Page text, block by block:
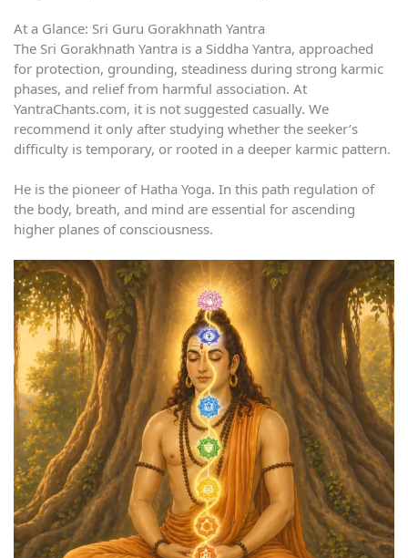
At a Glance: Sri Guru Gorakhnath Yantra
The Sri Gorakhnath Yantra is a Siddha Yantra, approached
for protection, grounding, steadiness during strong karmic
phases, and relief from harmful association. At
YantraChants.com, it is not suggested casually. We
recommend it only after studying whether the seeker’s
difficulty is temporary, or rooted in a deeper karmic pattern.
He is the pioneer of Hatha Yoga. In this path regulation of
the body, breath, and mind are essential for ascending
higher planes of consciousness.